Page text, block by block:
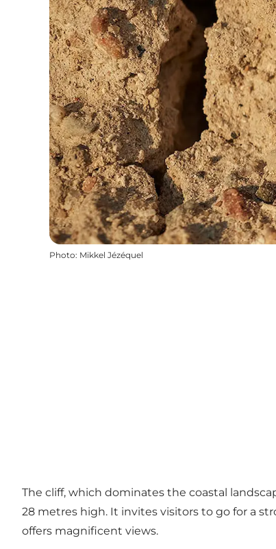
Photo: Mikkel Jézéquel
The cliff, which dominates the coastal
28 metres high. It invites visitors to go for a
offers magnificent views.